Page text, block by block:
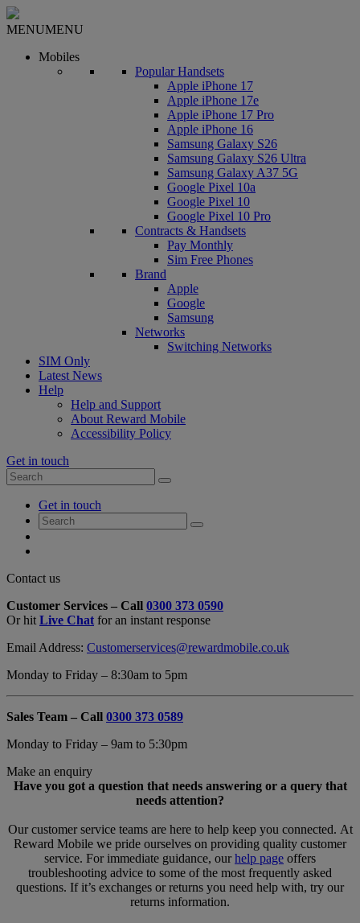
MENUMENU
Mobiles
Popular Handsets
Apple iPhone 17
Apple iPhone 17e
Apple iPhone 17 Pro
Apple iPhone 16
Samsung Galaxy S26
Samsung Galaxy S26 Ultra
Samsung Galaxy A37 5G
Google Pixel 10a
Google Pixel 10
Google Pixel 10 Pro
Contracts & Handsets
Pay Monthly
Sim Free Phones
Brand
Apple
Google
Samsung
Networks
Switching Networks
SIM Only
Latest News
Help
Help and Support
About Reward Mobile
Accessibility Policy
Get in touch
Search
for:
Search
AccountGet in touch
Search
for:
Search
Close
Form
Overlay
Contact us
Customer Services – Call 0300 373 0590
Or hit Live Chat for an instant response
Email Address: Customerservices@rewardmobile.co.uk
Monday to Friday – 8:30am to 5pm
Sales Team – Call 0300 373 0589
Monday to Friday – 9am to 5:30pm
Make an enquiry
Have you got a question that needs answering or a query that
needs attention?
Our customer service teams are here to help keep you connected. At
Reward Mobile we pride ourselves on providing quality customer
service. For immediate guidance, ourhelp page offers
troubleshooting advice to some of the most frequently asked
questions. If it’s exchanges or returns you need help with, try our
returns information.